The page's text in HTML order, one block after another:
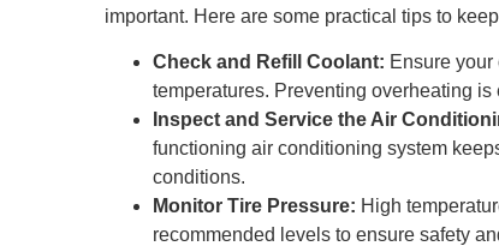
important. Here are some practical tips to
Check and Refill Coolant: Ensure
temperatures. Preventing overheating
Inspect and Service the Air
functioning air conditioning system
conditions.
Monitor Tire Pressure: High
recommended levels to ensure safety